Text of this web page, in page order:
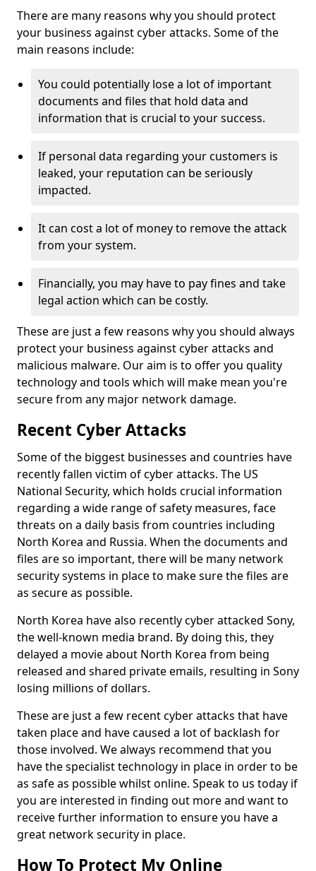
There are many reasons why you should protect
your business against cyber attacks. Some of the
main reasons include:
You could potentially lose a lot of important
documents and files that hold data and
information that is crucial to your success.
If personal data regarding your customers is
leaked, your reputation can be seriously
impacted.
It can cost a lot of money to remove the attack
from your system.
Financially, you may have to pay fines and take
legal action which can be costly.
These are just a few reasons why you should always
protect your business against cyber attacks and
malicious malware. Our aim is to offer you quality
technology and tools which will make mean you're
secure from any major network damage.
Recent Cyber Attacks
Some of the biggest businesses and countries have
recently fallen victim of cyber attacks. The US
National Security, which holds crucial information
regarding a wide range of safety measures, face
threats on a daily basis from countries including
North Korea and Russia. When the documents and
files are so important, there will be many network
security systems in place to make sure the files are
as secure as possible.
North Korea have also recently cyber attacked Sony,
the well-known media brand. By doing this, they
delayed a movie about North Korea from being
released and shared private emails, resulting in Sony
losing millions of dollars.
These are just a few recent cyber attacks that have
taken place and have caused a lot of backlash for
those involved. We always recommend that you
have the specialist technology in place in order to be
as safe as possible whilst online. Speak to us today if
you are interested in finding out more and want to
receive further information to ensure you have a
great network security in place.
How To Protect My Online